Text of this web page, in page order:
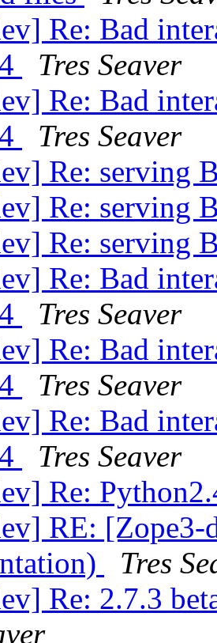
Re: Bad
Tres Seaver
Re: Bad
Tres Seaver
Re: serving
Re: serving
Re: serving
Re: Bad
Tres Seaver
Re: Bad
Tres Seaver
Re: Bad
Tres Seaver
Re:
RE: [Zope3-
Tres
Re: 2.7.3